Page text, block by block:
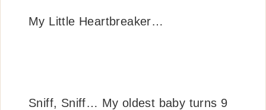
My Little Heartbreaker…
Sniff, Sniff… My oldest baby turns 9